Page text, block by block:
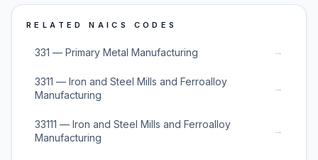
RELATED NAICS CODES
331 — Primary Metal Manufacturing →
3311 — Iron and Steel Mills and Ferroalloy
Manufacturing
→
33111 — Iron and Steel Mills and Ferroalloy
Manufacturing
→